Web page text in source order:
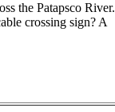
the Patapsco River.
crossing sign? A